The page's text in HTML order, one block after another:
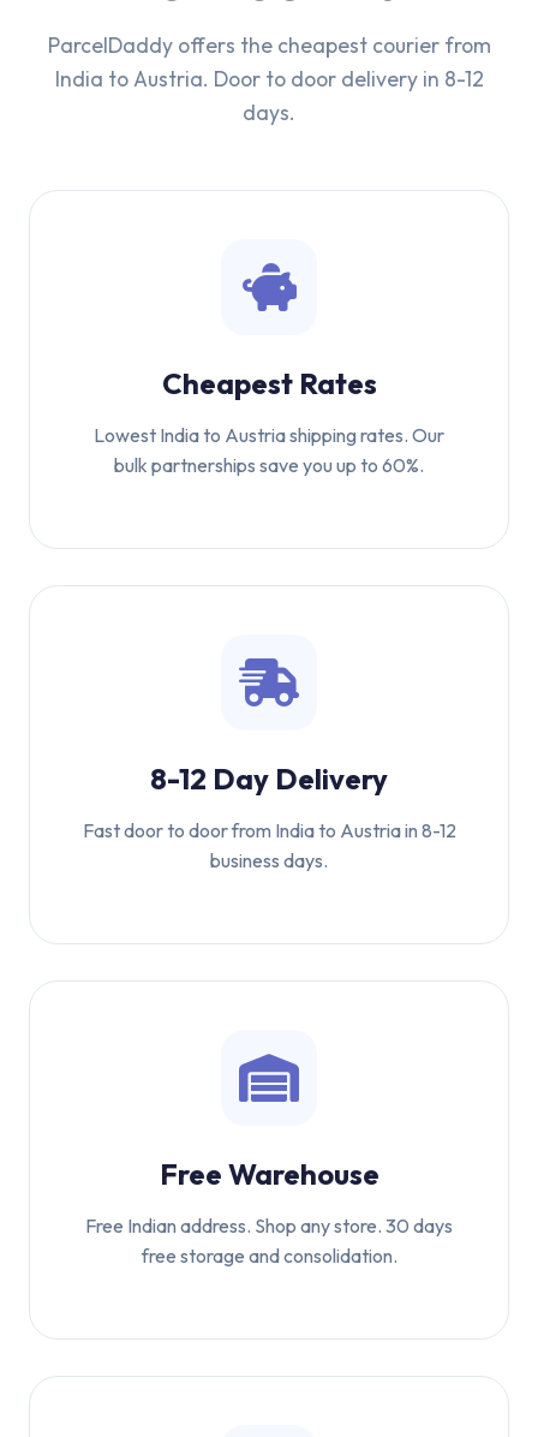
ParcelDaddy offers the cheapest courier from
India to Austria. Door to door delivery in 8-12
days.
Cheapest Rates
Lowest India to Austria shipping rates. Our
bulk partnerships save you up to 60%.
8-12 Day Delivery
Fast door to door from India to Austria in 8-12
business days.
Free Warehouse
Free Indian address. Shop any store. 30 days
free storage and consolidation.